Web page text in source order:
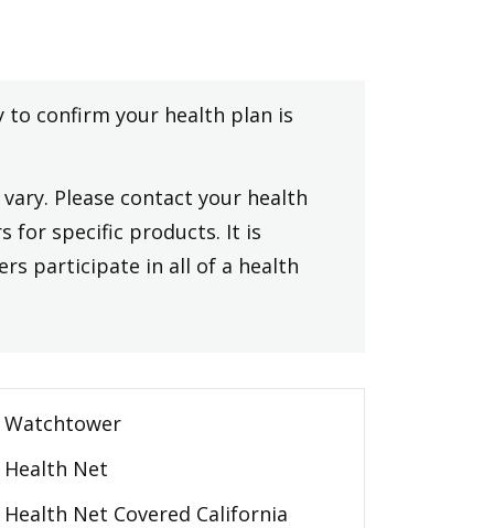
to confirm your health plan is
Please contact your health
for specific products. It is
participate in all of a health
Watchtower
Health Net
Health Net Covered California